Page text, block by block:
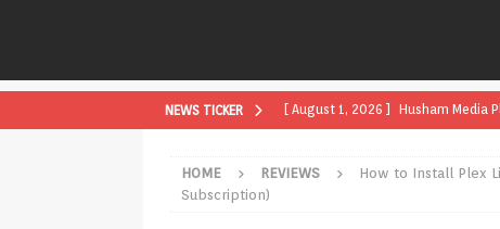
NEWS TICKER [ August 1, 2026 ] Husham Media
[ August 1, 2026 ] Husham Media
HOME REVIEWS
How to Install Plex
Subscription)